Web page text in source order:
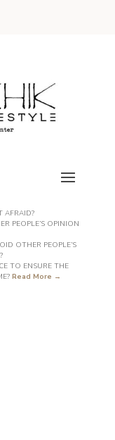
AFRAID?
PEOPLE’S OPINION
OTHER PEOPLE’S
TO ENSURE THE
Read More →